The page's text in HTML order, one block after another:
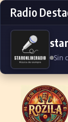
Radio
Sin
Skip to content